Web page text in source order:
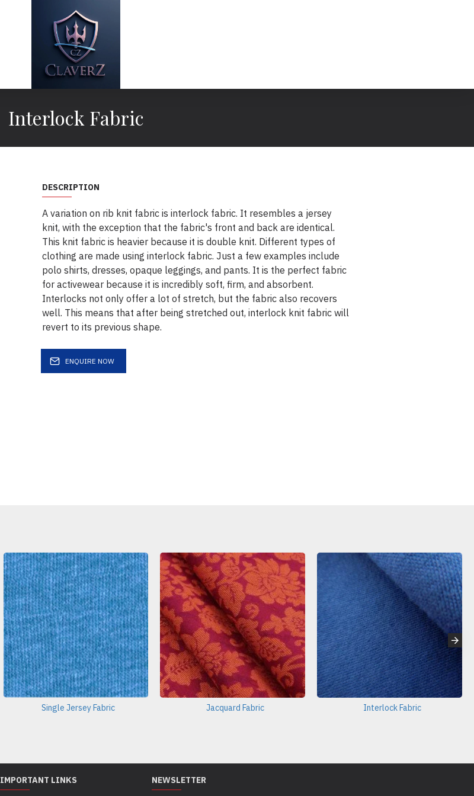
Interlock Fabric
DESCRIPTION
A variation on rib knit fabric is interlock fabric. It resembles a jersey
knit, with the exception that the fabric's front and back are identical.
This knit fabric is heavier because it is double knit. Different types of
clothing are made using interlock fabric. Just a few examples include
polo shirts, dresses, opaque leggings, and pants. It is the perfect fabric
for activewear because it is incredibly soft, firm, and absorbent.
Interlocks not only offer a lot of stretch, but the fabric also recovers
well. This means that after being stretched out, interlock knit fabric will
revert to its previous shape.
ENQUIRE NOW
Single Jersey Fabric Jacquard Fabric Interlock Fabric
IMPORTANT LINKS NEWSLETTER